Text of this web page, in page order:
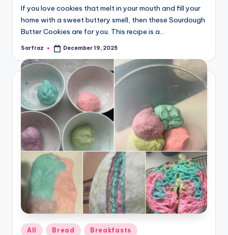
If you love cookies that melt in your mouth and fill your
home with a sweet buttery smell, then these Sourdough
Butter Cookies are for you. This recipe is a…
Posted
Sarfraz December 19, 2025
Posted
All Bread Breakfasts